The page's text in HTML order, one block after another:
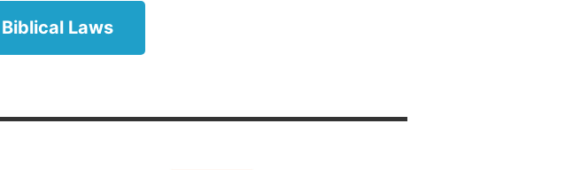
laws would help prevent
sin. These laws were
to guide the lives of
groups of religious
Laws